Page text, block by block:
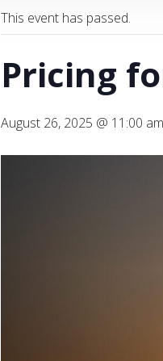
This event has passed.
Pricing
August 26, 2025 @ 11:00 am